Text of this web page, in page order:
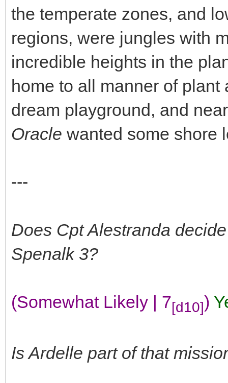
the temperate zones, and
regions, were jungles with
incredible heights in the
home to all manner of
dream playground, and
Oracle wanted some shore
---
Does Cpt Alestranda
Spenalk 3?
(Somewhat Likely | 7[d10])
Is Ardelle part of that